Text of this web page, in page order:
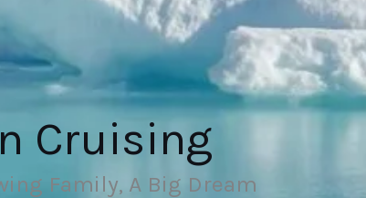
Cruising
Family, A Big Dream